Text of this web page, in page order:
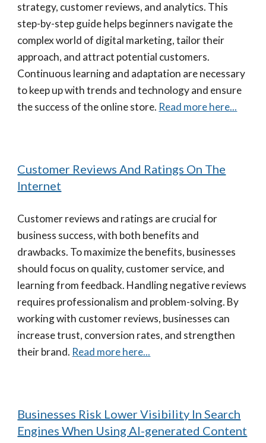
strategy, customer reviews, and analytics. This
step-by-step guide helps beginners navigate the
complex world of digital marketing, tailor their
approach, and attract potential customers.
Continuous learning and adaptation are necessary
to keep up with trends and technology and ensure
the success of the online store. Read more here...
Customer Reviews And Ratings On The
Internet
Customer reviews and ratings are crucial for
business success, with both benefits and
drawbacks. To maximize the benefits, businesses
should focus on quality, customer service, and
learning from feedback. Handling negative reviews
requires professionalism and problem-solving. By
working with customer reviews, businesses can
increase trust, conversion rates, and strengthen
their brand. Read more here...
Businesses Risk Lower Visibility In Search
Engines When Using AI-generated Content